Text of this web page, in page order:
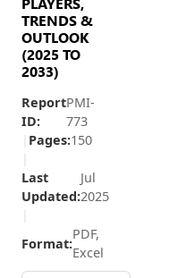
TRENDS &
OUTLOOK
(2025 TO
2033)
Report
ID:
PMI-
773
Pages:150
Last
Updated:
Jul
2025
Format:
PDF,
Excel